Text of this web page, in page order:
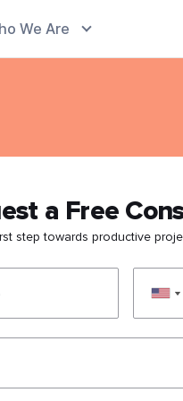
We Are
a Free
step towards productive